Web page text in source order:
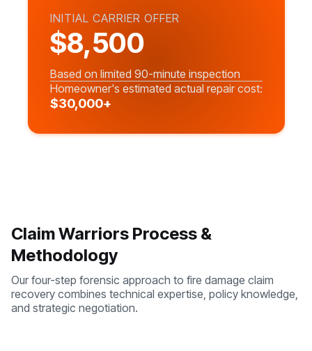
INITIAL CARRIER OFFER
$8,500
Based on limited 90-minute inspection
Homeowner's estimated actual repair cost:
$30,000+
Claim Warriors Process &
Methodology
Our four-step forensic approach to fire damage claim
recovery combines technical expertise, policy knowledge,
and strategic negotiation.